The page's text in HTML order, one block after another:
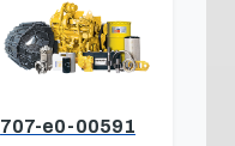
707-e0-00591